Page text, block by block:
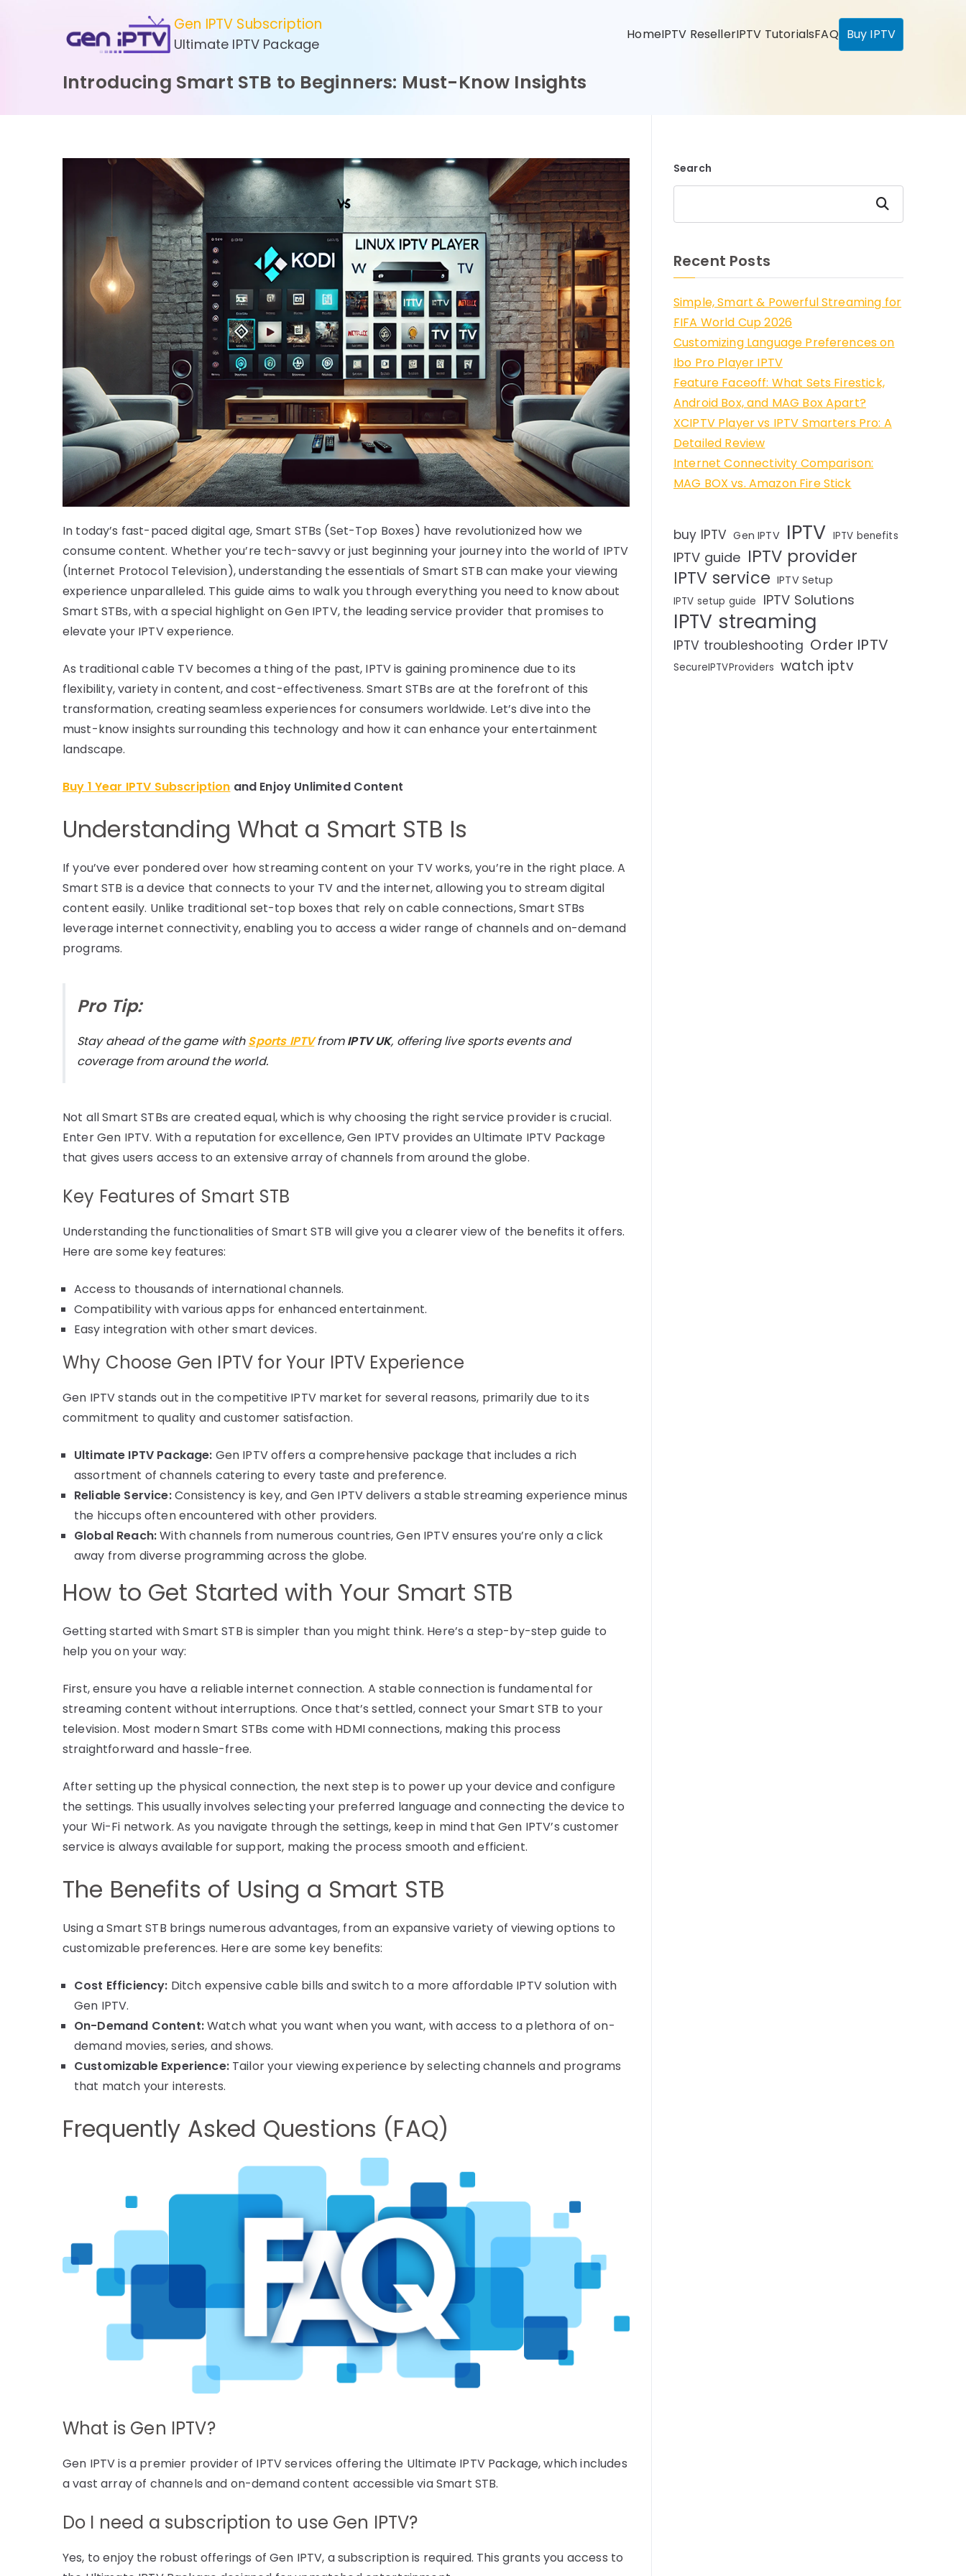
Gen IPTV Subscription
Ultimate IPTV Package
HomeIPTV ResellerIPTV TutorialsFAQ Buy IPTV
Introducing Smart STB to Beginners: Must-Know Insights
In today’s fast-paced digital age, Smart STBs (Set-Top Boxes) have revolutionized how we
consume content. Whether you’re tech-savvy or just beginning your journey into the world of IPTV
(Internet Protocol Television), understanding the essentials of Smart STB can make your viewing
experience unparalleled. This guide aims to walk you through everything you need to know about
Smart STBs, with a special highlight on Gen IPTV, the leading service provider that promises to
elevate your IPTV experience.
As traditional cable TV becomes a thing of the past, IPTV is gaining prominence due to its
flexibility, variety in content, and cost-effectiveness. Smart STBs are at the forefront of this
transformation, creating seamless experiences for consumers worldwide. Let’s dive into the
must-know insights surrounding this technology and how it can enhance your entertainment
landscape.
Buy 1 Year IPTV Subscription and Enjoy Unlimited Content
Understanding What a Smart STB Is
If you’ve ever pondered over how streaming content on your TV works, you’re in the right place. A
Smart STB is a device that connects to your TV and the internet, allowing you to stream digital
content easily. Unlike traditional set-top boxes that rely on cable connections, Smart STBs
leverage internet connectivity, enabling you to access a wider range of channels and on-demand
programs.
Pro Tip:
Stay ahead of the game withSports IPTVfromIPTV UK, offering live sports events and
coverage from around the world.
Not all Smart STBs are created equal, which is why choosing the right service provider is crucial.
Enter Gen IPTV. With a reputation for excellence, Gen IPTV provides an Ultimate IPTV Package
that gives users access to an extensive array of channels from around the globe.
Key Features of Smart STB
Understanding the functionalities of Smart STB will give you a clearer view of the benefits it offers.
Here are some key features:
Access to thousands of international channels.
Compatibility with various apps for enhanced entertainment.
Easy integration with other smart devices.
Why Choose Gen IPTV for Your IPTV Experience
Gen IPTV stands out in the competitive IPTV market for several reasons, primarily due to its
commitment to quality and customer satisfaction.
Ultimate IPTV Package: Gen IPTV offers a comprehensive package that includes a rich
assortment of channels catering to every taste and preference.
Reliable Service:Consistency is key, and Gen IPTV delivers a stable streaming experience minus
the hiccups often encountered with other providers.
Global Reach:With channels from numerous countries, Gen IPTV ensures you’re only a click
away from diverse programming across the globe.
How to Get Started with Your Smart STB
Getting started with Smart STB is simpler than you might think. Here’s a step-by-step guide to
help you on your way:
First, ensure you have a reliable internet connection. A stable connection is fundamental for
streaming content without interruptions. Once that’s settled, connect your Smart STB to your
television. Most modern Smart STBs come with HDMI connections, making this process
straightforward and hassle-free.
After setting up the physical connection, the next step is to power up your device and configure
the settings. This usually involves selecting your preferred language and connecting the device to
your Wi-Fi network. As you navigate through the settings, keep in mind that Gen IPTV’s customer
service is always available for support, making the process smooth and efficient.
The Benefits of Using a Smart STB
Using a Smart STB brings numerous advantages, from an expansive variety of viewing options to
customizable preferences. Here are some key benefits:
Cost Efficiency: Ditch expensive cable bills and switch to a more affordable IPTV solution with
Gen IPTV.
On-Demand Content:Watch what you want when you want, with access to a plethora of on-
demand movies, series, and shows.
Customizable Experience:Tailor your viewing experience by selecting channels and programs
that match your interests.
Frequently Asked Questions (FAQ)
What is Gen IPTV?
Gen IPTV is a premier provider of IPTV services offering the Ultimate IPTV Package, which includes
a vast array of channels and on-demand content accessible via Smart STB.
Do I need a subscription to use Gen IPTV?
Yes, to enjoy the robust offerings of Gen IPTV, a subscription is required. This grants you access to
Search
Search
Recent Posts
Simple, Smart & Powerful Streaming for
FIFA World Cup 2026
Customizing Language Preferences on
Ibo Pro Player IPTV
Feature Faceoff: What Sets Firestick,
Android Box, and MAG Box Apart?
XCIPTV Player vs IPTV Smarters Pro: A
Detailed Review
Internet Connectivity Comparison:
MAG BOX vs. Amazon Fire Stick
buy IPTV Gen IPTV IPTV IPTV benefits
IPTV guide IPTV provider
IPTV service IPTV Setup
IPTV setup guide IPTV Solutions
IPTV streaming
IPTV troubleshooting Order IPTV
SecureIPTVProviders watch iptv